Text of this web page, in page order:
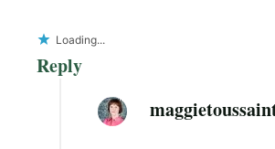
Loading...
Reply